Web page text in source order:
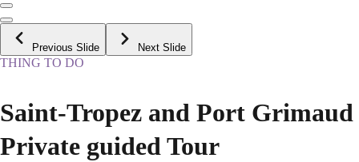
Previous Slide Next Slide
THING TO DO
Saint-Tropez and Port Grimaud
Private guided Tour